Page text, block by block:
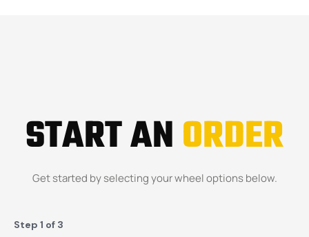
START ANORDER
Get started by selecting your wheel options below.
Step 1 of 3